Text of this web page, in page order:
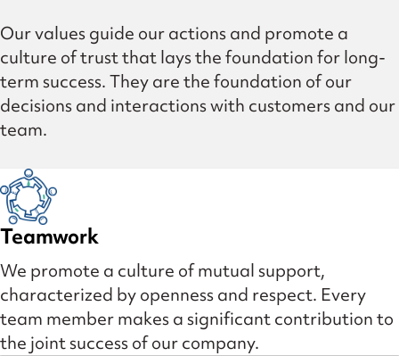
Our values guide our actions and promote a
culture of trust that lays the foundation for long-
term success. They are the foundation of our
decisions and interactions with customers and our
team.
Teamwork
We promote a culture of mutual support,
characterized by openness and respect. Every
team member makes a significant contribution to
the joint success of our company.